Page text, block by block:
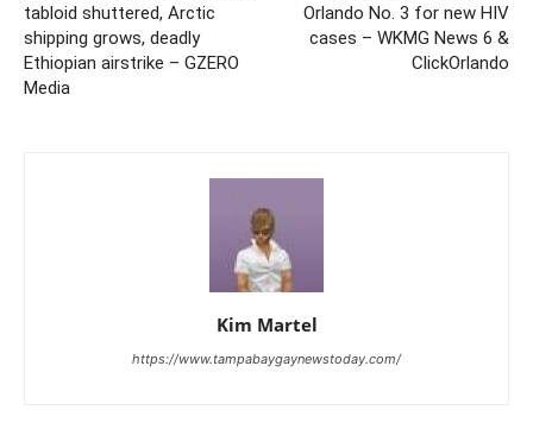
tabloid shuttered, Arctic
shipping grows, deadly
Ethiopian airstrike – GZERO
Media
Orlando No. 3 for new HIV
cases – WKMG News 6 &
ClickOrlando
Kim Martel
https://www.tampabaygaynewstoday.com/